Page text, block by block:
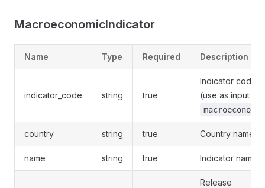
MacroeconomicIndicator
Name Type Required Description
indicator_code string true
Indicator code
(use as input to
macroeconomic
country string true Country name
name string true Indicator name
Release